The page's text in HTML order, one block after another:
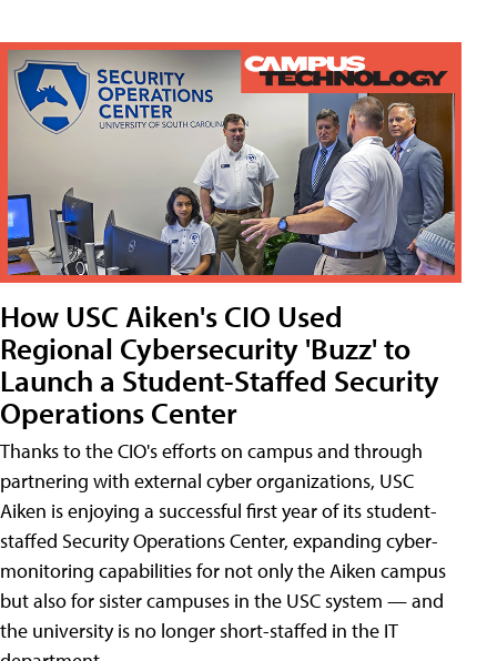
How USC Aiken's CIO Used
Regional Cybersecurity 'Buzz' to
Launch a Student-Staffed Security
Operations Center
Thanks to the CIO's efforts on campus and through
partnering with external cyber organizations, USC
Aiken is enjoying a successful first year of its student-
staffed Security Operations Center, expanding cyber-
monitoring capabilities for not only the Aiken campus
but also for sister campuses in the USC system — and
the university is no longer short-staffed in the IT